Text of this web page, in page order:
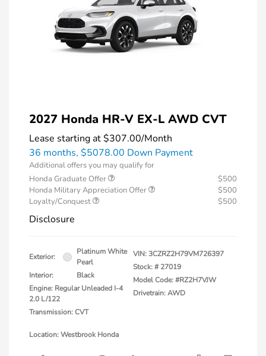
2027 Honda HR-V EX-L AWD CVT
Lease starting at$307.00/Month
36 months, $5078.00 Down Payment
Additional offers you may qualify for
Honda Graduate Offer
$500
Honda Military Appreciation Offer
$500
Loyalty/Conquest
$500
Disclosure
Exterior:
Platinum White
Pearl
Interior:
Black
Engine: Regular Unleaded I-4
2.0 L/122
Transmission: CVT
VIN:3CZRZ2H79VM726397
Stock: # 27019
Model Code: #RZ2H7VJW
Drivetrain: AWD
Location: Westbrook Honda